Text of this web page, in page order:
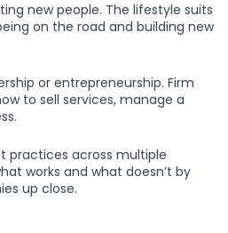
new people. The lifestyle suits
on the road and building new
or entrepreneurship. Firm
to sell services, manage a
practices across multiple
works and what doesn’t by
up close.